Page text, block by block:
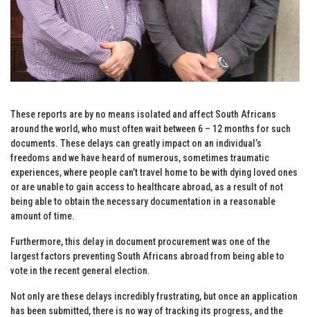
These reports are by no means isolated and affect South Africans
around the world, who must often wait between 6 – 12 months for such
documents. These delays can greatly impact on an individual’s
freedoms and we have heard of numerous, sometimes traumatic
experiences, where people can’t travel home to be with dying loved ones
or are unable to gain access to healthcare abroad, as a result of not
being able to obtain the necessary documentation in a reasonable
amount of time.
Furthermore, this delay in document procurement was one of the
largest factors preventing South Africans abroad from being able to
vote in the recent general election.
Not only are these delays incredibly frustrating, but once an application
has been submitted, there is no way of tracking its progress, and the